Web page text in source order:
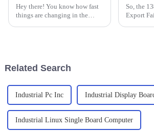
Hey there! You know how fast
things are changing in the
So, the
Export
Related Search
Industrial Pc Inc Industrial Display
Industrial Linux Single Board Computer